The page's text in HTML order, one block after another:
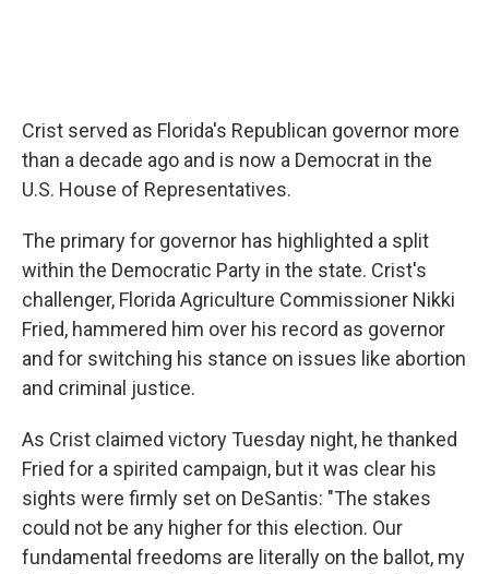
Crist served as Florida's Republican governor more
than a decade ago and is now a Democrat in the
U.S. House of Representatives.
The primary for governor has highlighted a split
within the Democratic Party in the state. Crist's
challenger, Florida Agriculture Commissioner Nikki
Fried, hammered him over his record as governor
and for switching his stance on issues like abortion
and criminal justice.
As Crist claimed victory Tuesday night, he thanked
Fried for a spirited campaign, but it was clear his
sights were firmly set on DeSantis: "The stakes
could not be any higher for this election. Our
fundamental freedoms are literally on the ballot, my